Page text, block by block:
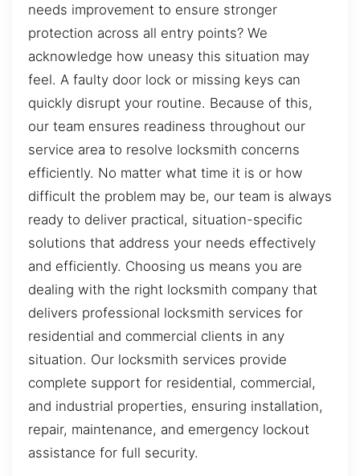
needs improvement to ensure stronger
protection across all entry points? We
acknowledge how uneasy this situation may
feel. A faulty door lock or missing keys can
quickly disrupt your routine. Because of this,
our team ensures readiness throughout our
service area to resolve locksmith concerns
efficiently. No matter what time it is or how
difficult the problem may be, our team is always
ready to deliver practical, situation-specific
solutions that address your needs effectively
and efficiently. Choosing us means you are
dealing with the right locksmith company that
delivers professional locksmith services for
residential and commercial clients in any
situation. Our locksmith services provide
complete support for residential, commercial,
and industrial properties, ensuring installation,
repair, maintenance, and emergency lockout
assistance for full security.